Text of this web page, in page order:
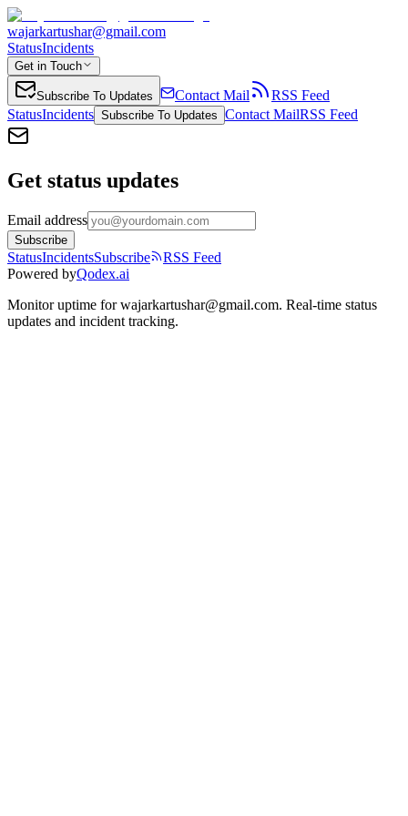
wajarkartushar@gmail.com
StatusIncidents
Get in Touch
Subscribe To Updates Contact Mail
RSS Feed
StatusIncidents Subscribe To Updates Contact MailRSS Feed
Get status updates
Email address
Subscribe
StatusIncidentsSubscribe
RSS Feed
Powered byQodex.ai
Monitor uptime forwajarkartushar@gmail.com. Real-time status
updates and incident tracking.